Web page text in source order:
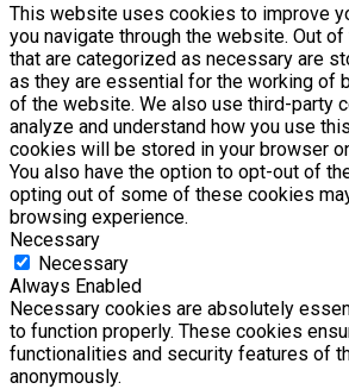
This website uses cookies to improve
you navigate through the website. Out
that are categorized as necessary are
as they are essential for the working of
of the website. We also use third-party
analyze and understand how you use
cookies will be stored in your browser
You also have the option to opt-out of
opting out of some of these cookies
browsing experience.
Necessary
Necessary
Always Enabled
Necessary cookies are absolutely
to function properly. These cookies
functionalities and security features of
anonymously.